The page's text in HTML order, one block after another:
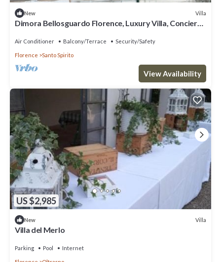
New Villa
Dimora Bellosguardo Florence, Luxury Villa, Concierge
Air Conditioner Balcony/Terrace Security/Safety
Florence Santo Spirito
View Availability
US $2,985
New Villa
Villa del Merlo
Parking Pool Internet